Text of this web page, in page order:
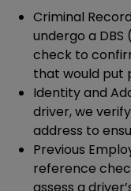
Criminal
undergo a
check to
that would put
Identity and
driver, we
address to
Previous
reference